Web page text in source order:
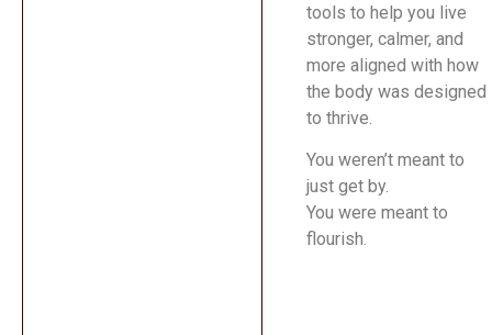
tools to help you live
stronger, calmer, and
more aligned with how
the body was designed
to thrive.
You weren’t meant to
just get by.
You were meant to
flourish.